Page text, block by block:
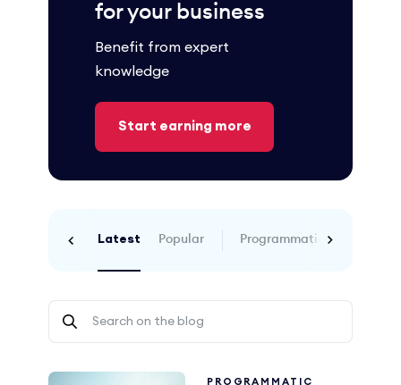
Latest Popular Programmatic
PROGRAMMATIC
for your business
Benefit from expert
knowledge
Start earning more